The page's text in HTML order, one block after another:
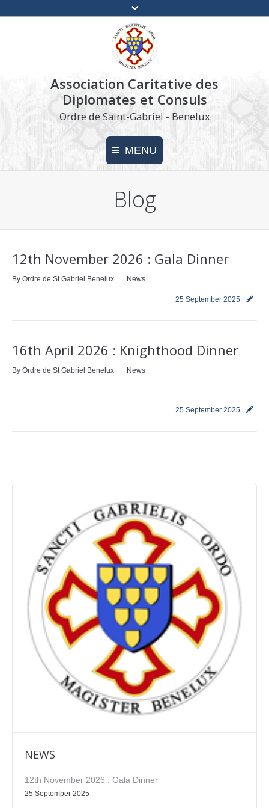
Association Caritative des
Diplomates et Consuls
Ordre de Saint-Gabriel - Benelux
MENU
Press kit
Blog
12th November 2026 : Gala Dinner
By Ordre de St Gabriel Benelux News
25 September 2025
16th April 2026 : Knighthood Dinner
By Ordre de St Gabriel Benelux News
25 September 2025
NEWS
12th November 2026 : Gala Dinner
25 September 2025